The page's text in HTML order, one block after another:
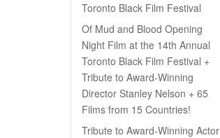
Toronto Black Film Festival
Of Mud and Blood Opening
Night Film at the 14th Annual
Toronto Black Film Festival +
Tribute to Award-Winning
Director Stanley Nelson + 65
Films from 15 Countries!
Tribute to Award-Winning Actor